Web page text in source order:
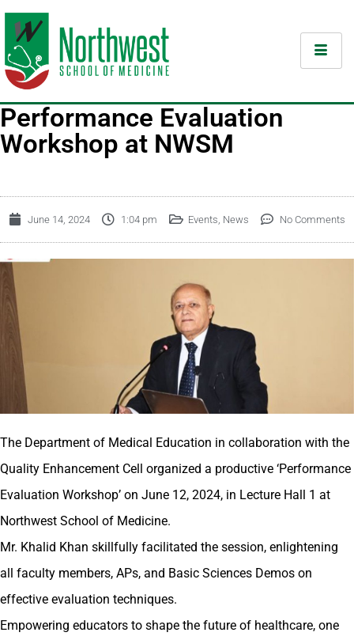
Performance Evaluation
Workshop at NWSM
June 14, 2024 1:04 pm Events News No Comments
The Department of Medical Education in collaboration with the
Quality Enhancement Cell organized a productive ‘Performance
Evaluation Workshop’ on June 12, 2024, in Lecture Hall 1 at
Northwest School of Medicine.
Mr. Khalid Khan skillfully facilitated the session, enlightening
all faculty members, APs, and Basic Sciences Demos on
effective evaluation techniques.
Empowering educators to shape the future of healthcare, one